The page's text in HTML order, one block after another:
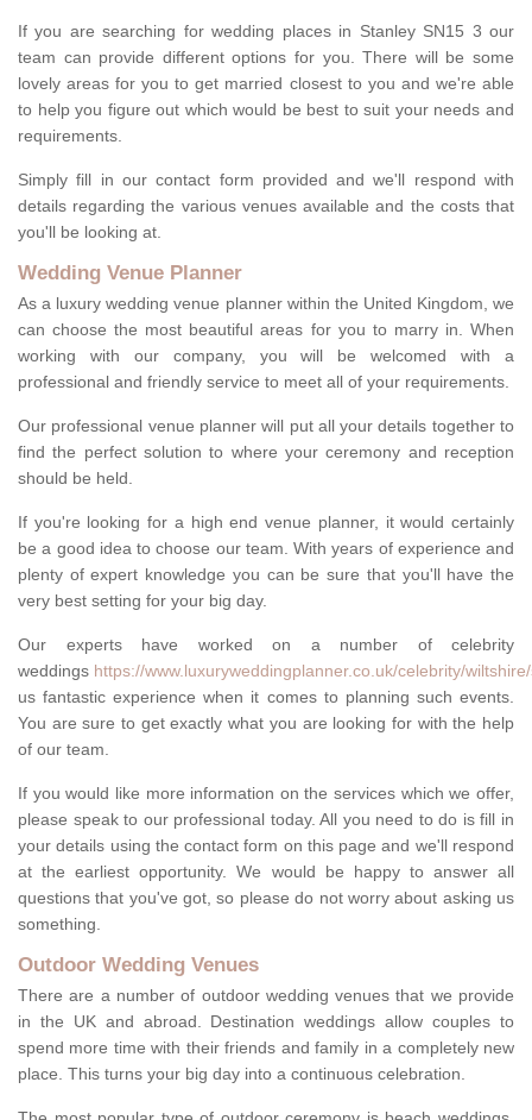
If you are searching for wedding places in Stanley SN15 3 our
team can provide different options for you. There will be some
lovely areas for you to get married closest to you and we're able
to help you figure out which would be best to suit your needs and
requirements.
Simply fill in our contact form provided and we'll respond with
details regarding the various venues available and the costs that
you'll be looking at.
Wedding Venue Planner
As a luxury wedding venue planner within the United Kingdom, we
can choose the most beautiful areas for you to marry in. When
working with our company, you will be welcomed with a
professional and friendly service to meet all of your requirements.
Our professional venue planner will put all your details together to
find the perfect solution to where your ceremony and reception
should be held.
If you're looking for a high end venue planner, it would certainly
be a good idea to choose our team. With years of experience and
plenty of expert knowledge you can be sure that you'll have the
very best setting for your big day.
Our experts have worked on a number of celebrity
weddings https://www.luxuryweddingplanner.co.uk/celebrity/
us fantastic experience when it comes to planning such events.
You are sure to get exactly what you are looking for with the help
of our team.
If you would like more information on the services which we offer,
please speak to our professional today. All you need to do is fill in
your details using the contact form on this page and we'll respond
at the earliest opportunity. We would be happy to answer all
questions that you've got, so please do not worry about asking us
something.
Outdoor Wedding Venues
There are a number of outdoor wedding venues that we provide
in the UK and abroad. Destination weddings allow couples to
spend more time with their friends and family in a completely new
place. This turns your big day into a continuous celebration.